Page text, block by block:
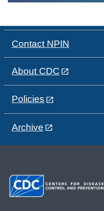
Contact NPIN
About CDC
Policies
Archive